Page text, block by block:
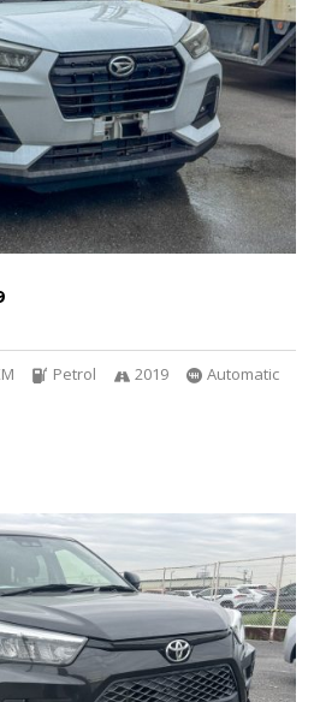
Petrol 2019
Automatic